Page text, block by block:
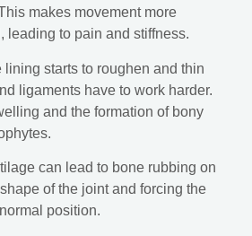
makes movement more
leading to pain and stiffness.
lining starts to roughen and thin
ligaments have to work harder.
and the formation of bony
can lead to bone rubbing on
of the joint and forcing the
position.